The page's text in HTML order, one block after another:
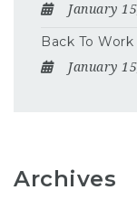
January
Back To
January
Archives